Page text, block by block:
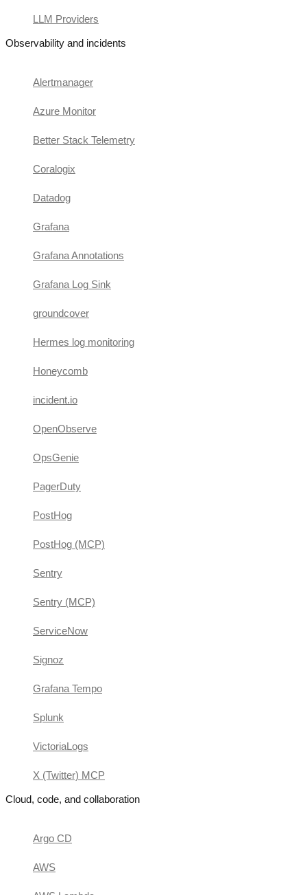
LLM Providers
Observability and incidents
Alertmanager
Azure Monitor
Better Stack Telemetry
Coralogix
Datadog
Grafana
Grafana Annotations
Grafana Log Sink
groundcover
Hermes log monitoring
Honeycomb
incident.io
OpenObserve
OpsGenie
PagerDuty
PostHog
PostHog (MCP)
Sentry
Sentry (MCP)
ServiceNow
Signoz
Grafana Tempo
Splunk
VictoriaLogs
X (Twitter) MCP
Cloud, code, and collaboration
Argo CD
AWS